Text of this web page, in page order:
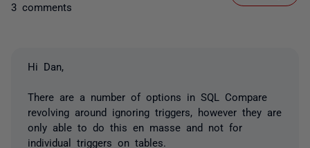
3 comments
Hi Dan,
There are a number of options in SQL Compare
revolving around ignoring triggers, however they are
only able to do this en masse and not for
individual triggers on tables.